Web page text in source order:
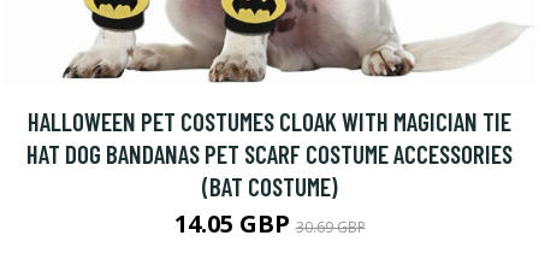
HALLOWEEN PET COSTUMES CLOAK WITH MAGICIAN TIE
HAT DOG BANDANAS PET SCARF COSTUME ACCESSORIES
(BAT COSTUME)
14.05 GBP30.69 GBP